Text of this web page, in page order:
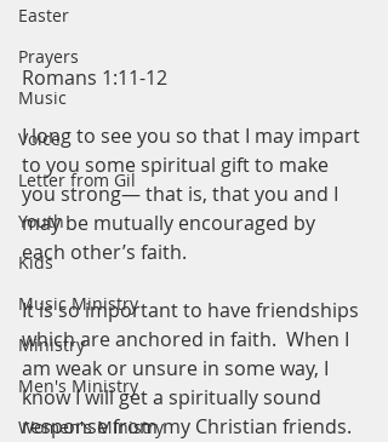
Easter
Prayers
Music
Voice
Letter from Gil
Youth
Kids
Music Ministry
Ministry
Men's Ministry
Women's Ministry
Romans 1:11-12
I long to see you so that I may impart
to you some spiritual gift to make
you strong— that is, that you and I
may be mutually encouraged by
each other’s faith.
It is so important to have friendships
which are anchored in faith.  When I
am weak or unsure in some way, I
know I will get a spiritually sound
response from my Christian friends.